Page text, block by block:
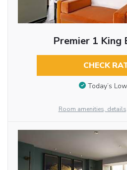
Premier 1 King
CHECK
Today’s
Room amenities,